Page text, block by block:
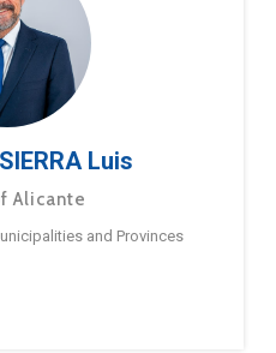
Luis
Alicante
and Provinces